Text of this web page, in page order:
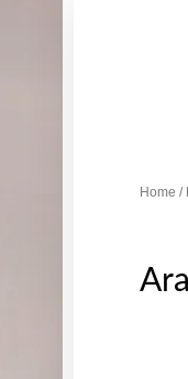
Home /